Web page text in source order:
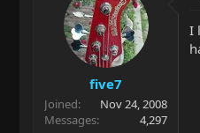
five7
Joined
Nov 24, 2008
Messages
4,297
I